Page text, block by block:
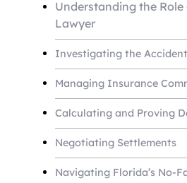
Understanding the
Lawyer
Investigating the Accident
Managing Insurance
Calculating and Proving
Negotiating Settlements
Navigating Florida’s No-